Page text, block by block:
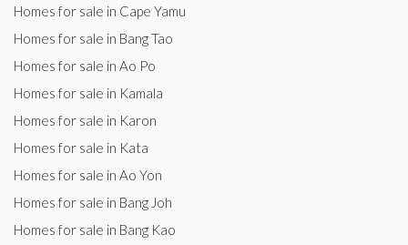
Homes for sale in Cape Yamu
Homes for sale in Bang Tao
Homes for sale in Ao Po
Homes for sale in Kamala
Homes for sale in Karon
Homes for sale in Kata
Homes for sale in Ao Yon
Homes for sale in Bang Joh
Homes for sale in Bang Kao